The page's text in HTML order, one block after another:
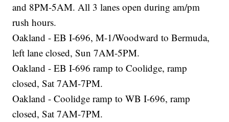
and 8PM-5AM. All 3 lanes open during am/pm
rush hours.
Oakland - EB I-696, M-1/Woodward to Bermuda,
left lane closed, Sun 7AM-5PM.
Oakland - EB I-696 ramp to Coolidge, ramp
closed, Sat 7AM-7PM.
Oakland - Coolidge ramp to WB I-696, ramp
closed, Sat 7AM-7PM.